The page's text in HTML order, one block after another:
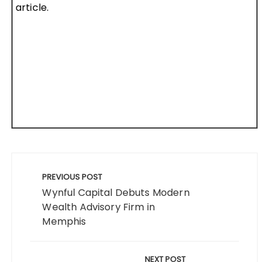
article.
navigation
PREVIOUS POST
Wynful Capital Debuts Modern
Wealth Advisory Firm in
Memphis
NEXT POST